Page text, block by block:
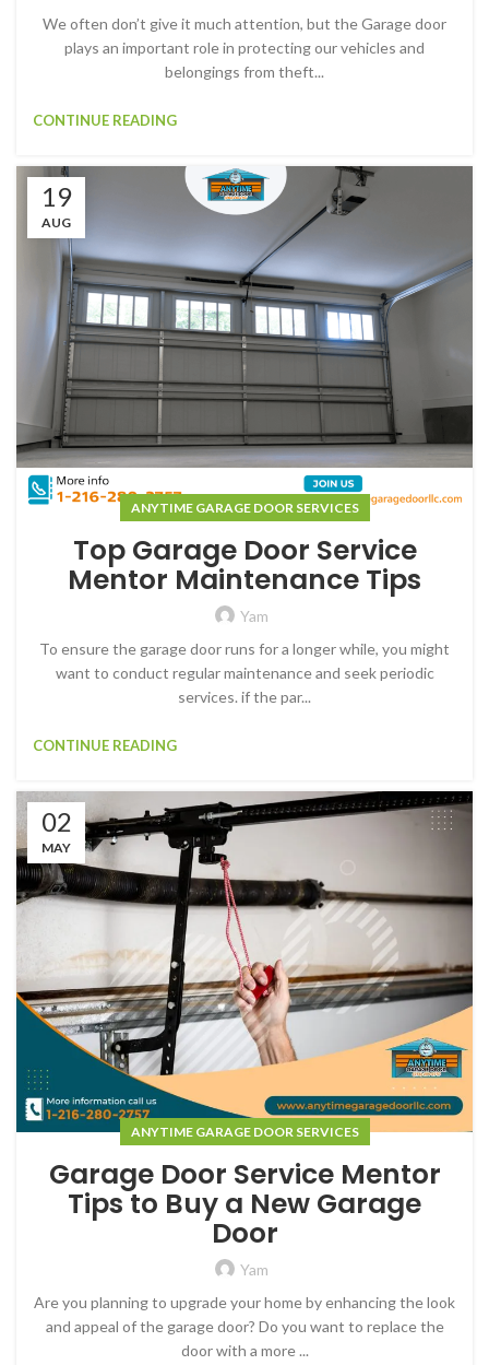
We often don’t give it much attention, but the Garage door
plays an important role in protecting our vehicles and
belongings from theft...
CONTINUE READING
19
AUG
ANYTIME GARAGE DOOR SERVICES
Top Garage Door Service
Mentor Maintenance Tips
Yam
To ensure the garage door runs for a longer while, you might
want to conduct regular maintenance and seek periodic
services. if the par...
CONTINUE READING
02
MAY
ANYTIME GARAGE DOOR SERVICES
Garage Door Service Mentor
Tips to Buy a New Garage
Door
Yam
Are you planning to upgrade your home by enhancing the look
and appeal of the garage door? Do you want to replace the
door with a more ...